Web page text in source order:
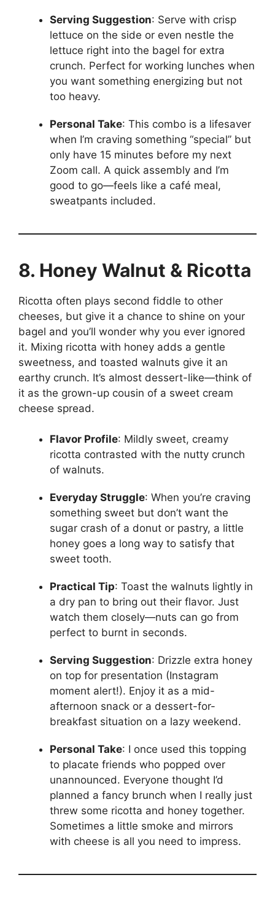
Serving Suggestion: Serve with crisp
lettuce on the side or even nestle the
lettuce right into the bagel for extra
crunch. Perfect for working lunches when
you want something energizing but not
too heavy.
Personal Take: This combo is a lifesaver
when I’m craving something “special” but
only have 15 minutes before my next
Zoom call. A quick assembly and I’m
good to go—feels like a café meal,
sweatpants included.
8. Honey Walnut & Ricotta
Ricotta often plays second fiddle to other
cheeses, but give it a chance to shine on your
bagel and you’ll wonder why you ever ignored
it. Mixing ricotta with honey adds a gentle
sweetness, and toasted walnuts give it an
earthy crunch. It’s almost dessert-like—think of
it as the grown-up cousin of a sweet cream
cheese spread.
Flavor Profile: Mildly sweet, creamy
ricotta contrasted with the nutty crunch
of walnuts.
Everyday Struggle: When you’re craving
something sweet but don’t want the
sugar crash of a donut or pastry, a little
honey goes a long way to satisfy that
sweet tooth.
Practical Tip: Toast the walnuts lightly in
a dry pan to bring out their flavor. Just
watch them closely—nuts can go from
perfect to burnt in seconds.
Serving Suggestion: Drizzle extra honey
on top for presentation (Instagram
moment alert!). Enjoy it as a mid-
afternoon snack or a dessert-for-
breakfast situation on a lazy weekend.
Personal Take: I once used this topping
to placate friends who popped over
unannounced. Everyone thought I’d
planned a fancy brunch when I really just
threw some ricotta and honey together.
Sometimes a little smoke and mirrors
with cheese is all you need to impress.